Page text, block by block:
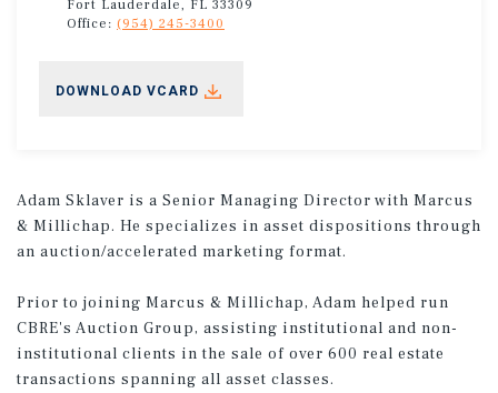
Fort Lauderdale, FL 33309
Office: (954) 245-3400
DOWNLOAD VCARD
Adam Sklaver is a Senior Managing Director with Marcus
& Millichap. He specializes in asset dispositions through
an auction/accelerated marketing format.
Prior to joining Marcus & Millichap, Adam helped run
CBRE's Auction Group, assisting institutional and non-
institutional clients in the sale of over 600 real estate
transactions spanning all asset classes.